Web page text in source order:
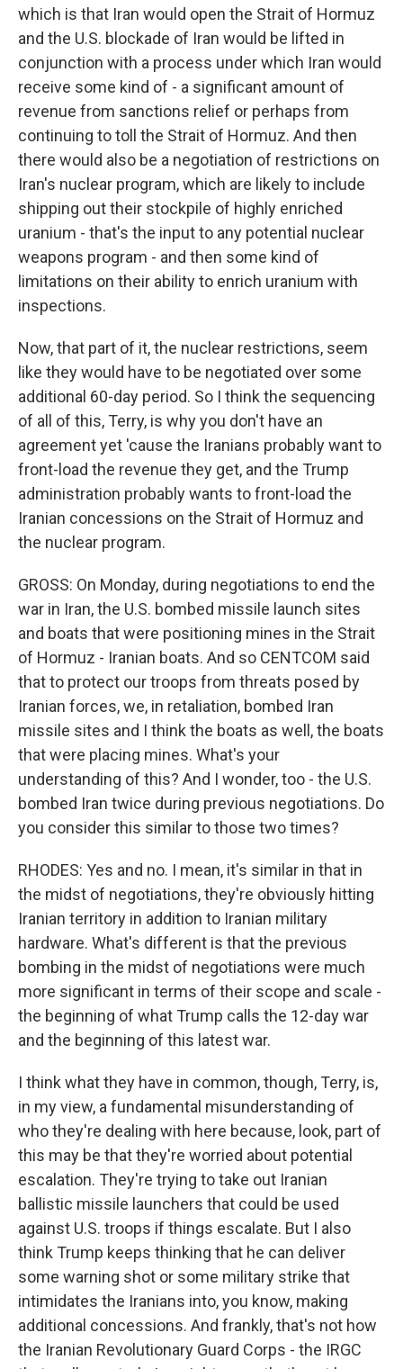
which is that Iran would open the Strait of Hormuz
and the U.S. blockade of Iran would be lifted in
conjunction with a process under which Iran would
receive some kind of - a significant amount of
revenue from sanctions relief or perhaps from
continuing to toll the Strait of Hormuz. And then
there would also be a negotiation of restrictions on
Iran's nuclear program, which are likely to include
shipping out their stockpile of highly enriched
uranium - that's the input to any potential nuclear
weapons program - and then some kind of
limitations on their ability to enrich uranium with
inspections.
Now, that part of it, the nuclear restrictions, seem
like they would have to be negotiated over some
additional 60-day period. So I think the sequencing
of all of this, Terry, is why you don't have an
agreement yet 'cause the Iranians probably want to
front-load the revenue they get, and the Trump
administration probably wants to front-load the
Iranian concessions on the Strait of Hormuz and
the nuclear program.
GROSS: On Monday, during negotiations to end the
war in Iran, the U.S. bombed missile launch sites
and boats that were positioning mines in the Strait
of Hormuz - Iranian boats. And so CENTCOM said
that to protect our troops from threats posed by
Iranian forces, we, in retaliation, bombed Iran
missile sites and I think the boats as well, the boats
that were placing mines. What's your
understanding of this? And I wonder, too - the U.S.
bombed Iran twice during previous negotiations. Do
you consider this similar to those two times?
RHODES: Yes and no. I mean, it's similar in that in
the midst of negotiations, they're obviously hitting
Iranian territory in addition to Iranian military
hardware. What's different is that the previous
bombing in the midst of negotiations were much
more significant in terms of their scope and scale -
the beginning of what Trump calls the 12-day war
and the beginning of this latest war.
I think what they have in common, though, Terry, is,
in my view, a fundamental misunderstanding of
who they're dealing with here because, look, part of
this may be that they're worried about potential
escalation. They're trying to take out Iranian
ballistic missile launchers that could be used
against U.S. troops if things escalate. But I also
think Trump keeps thinking that he can deliver
some warning shot or some military strike that
intimidates the Iranians into, you know, making
additional concessions. And frankly, that's not how
the Iranian Revolutionary Guard Corps - the IRGC